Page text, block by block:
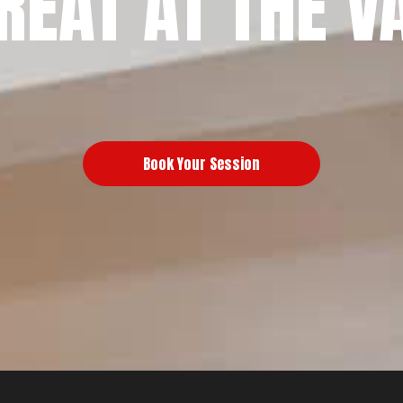
Book Your Session